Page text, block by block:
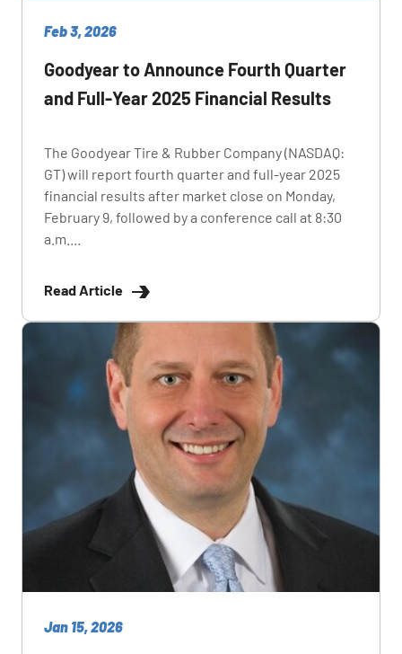
Feb 3, 2026
Goodyear to Announce Fourth Quarter
and Full-Year 2025 Financial Results
The Goodyear Tire & Rubber Company (NASDAQ:
GT) will report fourth quarter and full-year 2025
financial results after market close on Monday,
February 9, followed by a conference call at 8:30
a.m....
Read Article
Jan 15, 2026